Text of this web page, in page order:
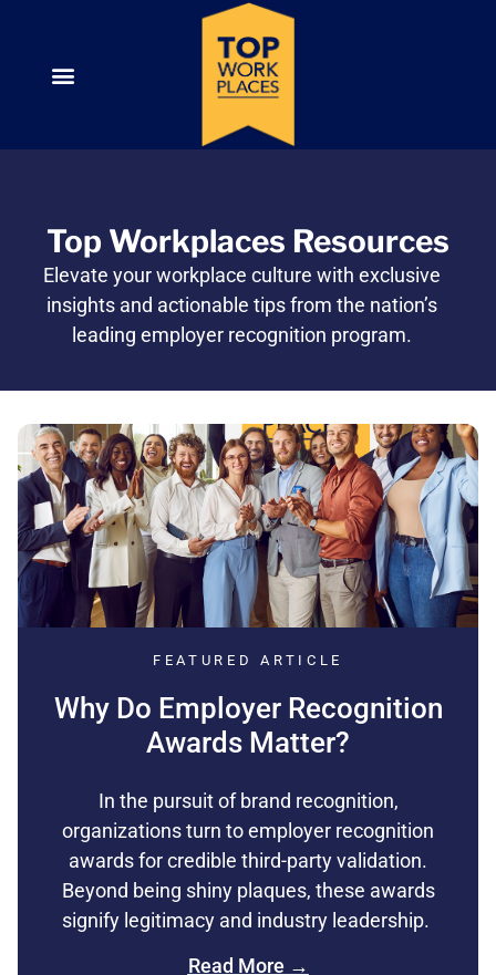
Top Workplaces Resources
Elevate your workplace culture with exclusive
insights and actionable tips from the nation’s
leading employer recognition program.
FEATURED ARTICLE
Why Do Employer Recognition
Awards Matter?
In the pursuit of brand recognition,
organizations turn to employer recognition
awards for credible third-party validation.
Beyond being shiny plaques, these awards
signify legitimacy and industry leadership.
Read More →